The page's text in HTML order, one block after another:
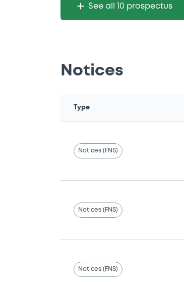
See all 10 prospectus
Notices
Type
Notices (FNS)
Notices (FNS)
Notices (FNS)